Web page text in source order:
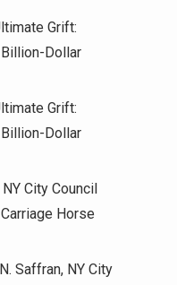
Grift:
Dollar
Grift:
Dollar
City Council
Horse
Saffran, NY City